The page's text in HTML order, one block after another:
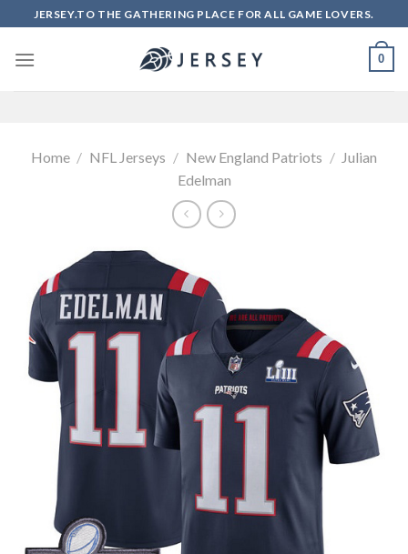
to
content
JERSEY.TO THE GATHERING PLACE FOR ALL GAME LOVERS.
0
Home / NFL Jerseys / New England Patriots / Julian
Edelman